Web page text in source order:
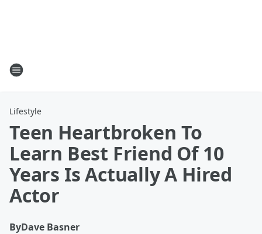
Lifestyle
Teen Heartbroken To
Learn Best Friend Of 10
Years Is Actually A Hired
Actor
ByDave Basner